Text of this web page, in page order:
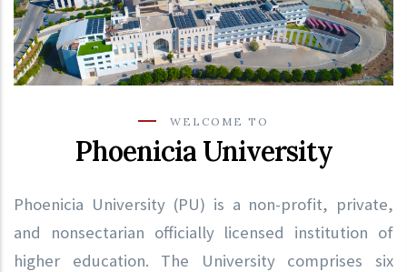
WELCOME TO
Phoenicia University
Phoenicia University (PU) is a non-profit, private,
and nonsectarian officially licensed institution of
higher education. The University comprises six